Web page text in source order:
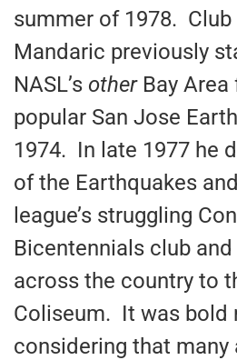
summer of 1978.
Mandaric previously
NASL’s otherBay Area
popular San Jose
1974. In late 1977 he
of the Earthquakes
league’s struggling
Bicentennials club
across the country to
Coliseum. It was bold
considering that many